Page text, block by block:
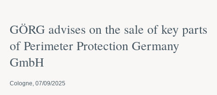
GÖRG advises on the sale of key parts
of Perimeter Protection Germany
GmbH
Cologne, 07/09/2025